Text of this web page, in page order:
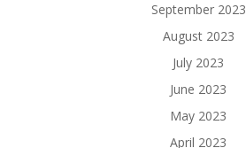
September 2023
August 2023
July 2023
June 2023
May 2023
April 2023